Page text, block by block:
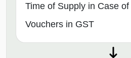
Time of Supply in Case
Vouchers in GST